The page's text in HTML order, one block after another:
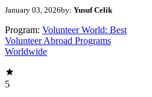
January 03, 2026by: Yusuf Celik
Program: Volunteer World: Best
Volunteer Abroad Programs
Worldwide
5